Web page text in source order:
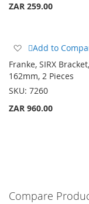
ZAR 259.00
Add
to
Wish
List
Add to
Franke, SIRX
162mm, 2 Pieces
SKU: 7260
ZAR 960.00
Compare